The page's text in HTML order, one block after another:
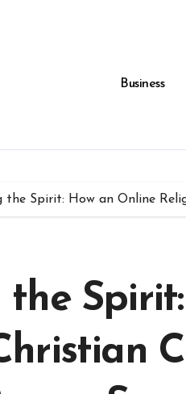
Business
the Spirit: How an Online
the